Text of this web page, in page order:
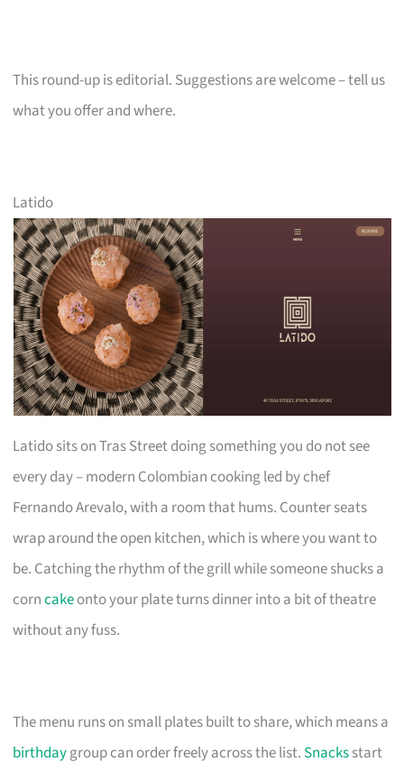
This round-up is editorial. Suggestions are welcome – tell us
what you offer and where.
Latido
Latido sits on Tras Street doing something you do not see
every day – modern Colombian cooking led by chef
Fernando Arevalo, with a room that hums. Counter seats
wrap around the open kitchen, which is where you want to
be. Catching the rhythm of the grill while someone shucks a
corncakeonto your plate turns dinner into a bit of theatre
without any fuss.
The menu runs on small plates built to share, which means a
birthdaygroup can order freely across the list. Snacksstart